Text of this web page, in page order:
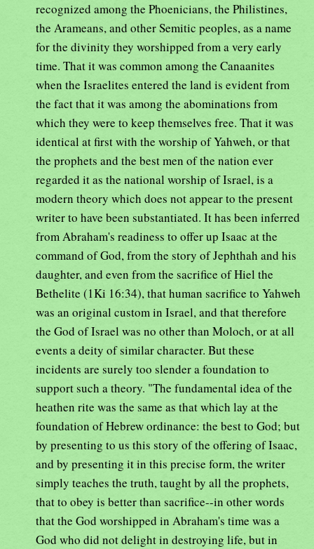
recognized among the Phoenicians, the Philistines,
the Arameans, and other Semitic peoples, as a name
for the divinity they worshipped from a very early
time. That it was common among the Canaanites
when the Israelites entered the land is evident from
the fact that it was among the abominations from
which they were to keep themselves free. That it was
identical at first with the worship of Yahweh, or that
the prophets and the best men of the nation ever
regarded it as the national worship of Israel, is a
modern theory which does not appear to the present
writer to have been substantiated. It has been inferred
from Abraham's readiness to offer up Isaac at the
command of God, from the story of Jephthah and his
daughter, and even from the sacrifice of Hiel the
Bethelite (1Ki 16:34), that human sacrifice to Yahweh
was an original custom in Israel, and that therefore
the God of Israel was no other than Moloch, or at all
events a deity of similar character. But these
incidents are surely too slender a foundation to
support such a theory. "The fundamental idea of the
heathen rite was the same as that which lay at the
foundation of Hebrew ordinance: the best to God; but
by presenting to us this story of the offering of Isaac,
and by presenting it in this precise form, the writer
simply teaches the truth, taught by all the prophets,
that to obey is better than sacrifice--in other words
that the God worshipped in Abraham's time was a
God who did not delight in destroying life, but in